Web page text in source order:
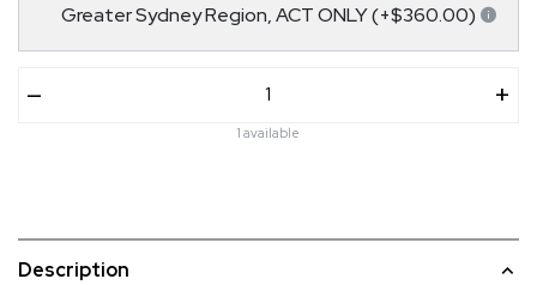
Greater Sydney Region, ACT ONLY (+$360.00)
– +
1 available
Description